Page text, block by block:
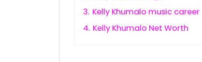
3. Kelly Khumalo music career
4. Kelly Khumalo Net Worth